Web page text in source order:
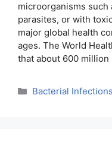
microorganisms such
parasites, or with
major global health
ages. The World
that about 600
Categories
Bacterial Infections